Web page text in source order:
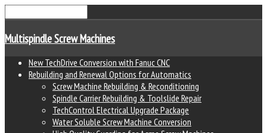
Multispindle Screw Machines
New TechDrive Conversion with Fanuc CNC
Rebuilding and Renewal Options for Automatics
Screw Machine Rebuilding & Reconditioning
Spindle Carrier Rebuilding & Toolslide Repair
TechControl Electrical Upgrade Package
Water Soluble Screw Machine Conversion